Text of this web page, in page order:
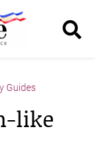
Guides
like